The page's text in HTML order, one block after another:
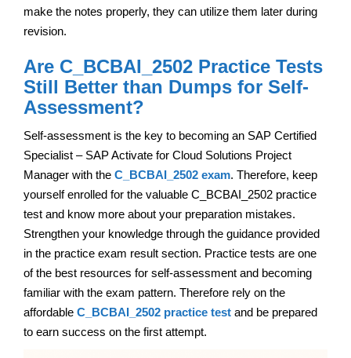
make the notes properly, they can utilize them later during
revision.
Are C_BCBAI_2502 Practice Tests
Still Better than Dumps for Self-
Assessment?
Self-assessment is the key to becoming an SAP Certified
Specialist – SAP Activate for Cloud Solutions Project
Manager with the C_BCBAI_2502 exam. Therefore, keep
yourself enrolled for the valuable C_BCBAI_2502 practice
test and know more about your preparation mistakes.
Strengthen your knowledge through the guidance provided
in the practice exam result section. Practice tests are one
of the best resources for self-assessment and becoming
familiar with the exam pattern. Therefore rely on the
affordable C_BCBAI_2502 practice test and be prepared
to earn success on the first attempt.